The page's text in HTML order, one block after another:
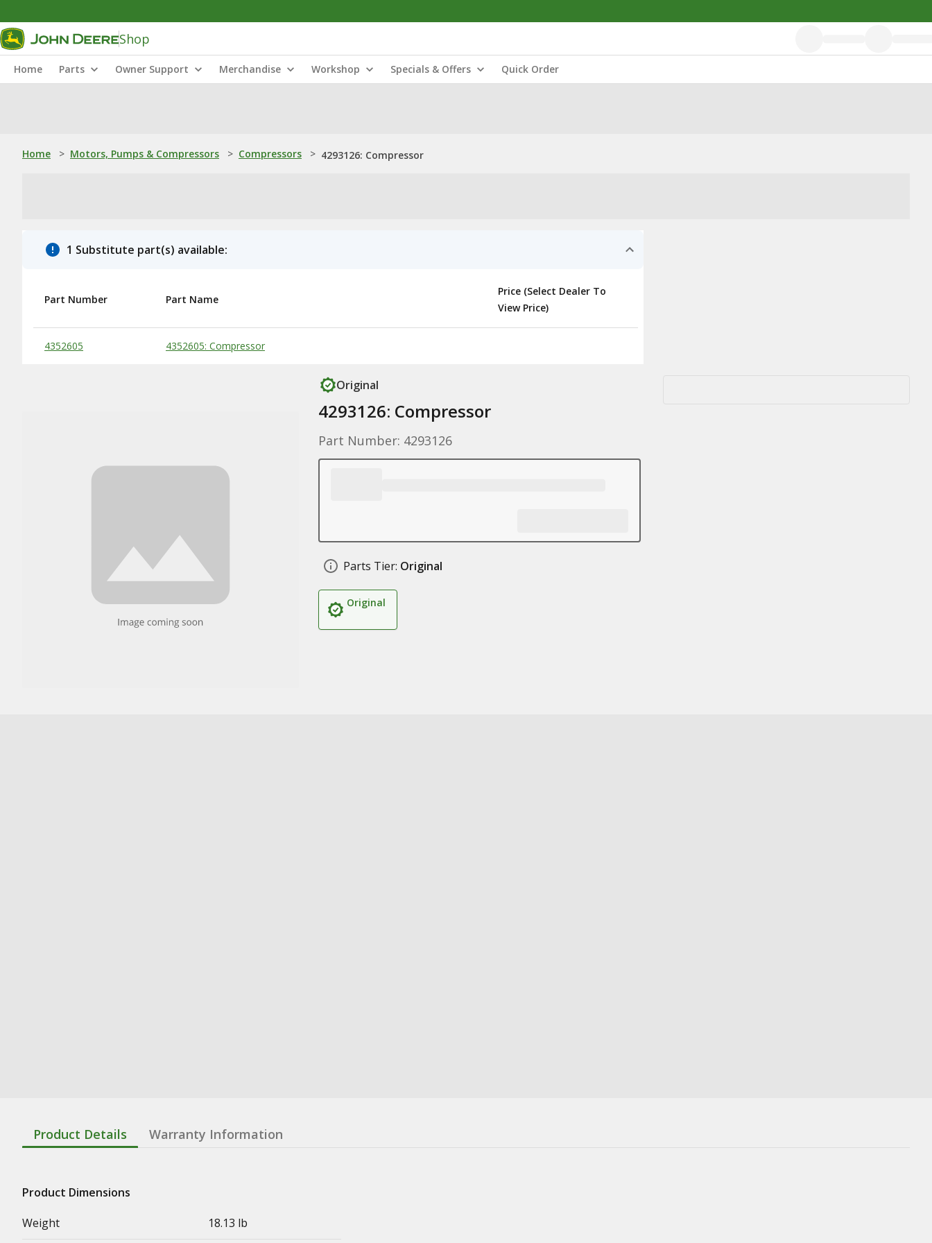
Shop
Home Parts Owner Support Merchandise Workshop Specials & Offers Quick Order
Home > Motors, Pumps & Compressors > Compressors > 4293126: Compressor
1 Substitute part(s) available:
Substitute Products Table
Part Number Part Name
Price (Select Dealer To
View Price)
4352605 4352605: Compressor
Original
4293126: Compressor
Part Number: 4293126
Parts Tier: Original
Original
Product Details Warranty Information
Product Dimensions
Weight
18.13 lb